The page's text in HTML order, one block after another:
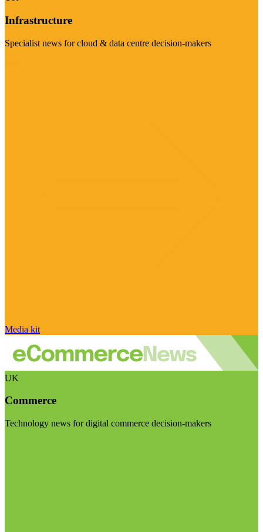
Infrastructure
Specialist news for cloud & data centre decision-makers
Media kit
UK
Commerce
Technology news for digital commerce decision-makers